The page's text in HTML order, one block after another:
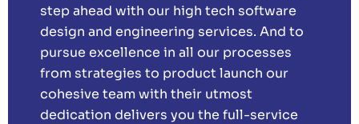
step ahead with our high tech software
design and engineering services. And to
pursue excellence in all our processes
from strategies to product launch our
cohesive team with their utmost
dedication delivers you the full-service